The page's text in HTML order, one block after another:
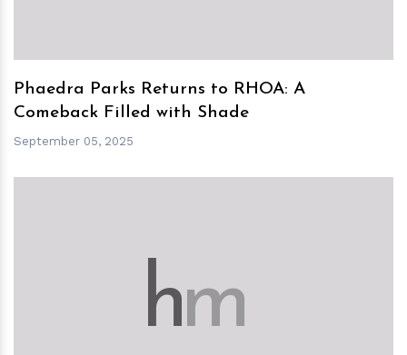
Phaedra Parks Returns to RHOA: A
Comeback Filled with Shade
September 05, 2025
hm